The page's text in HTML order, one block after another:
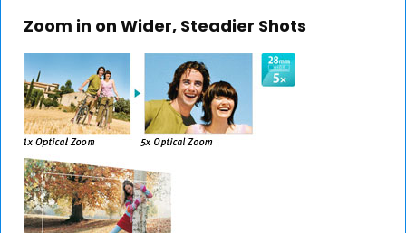
Zoom in on Wider, Steadier Shots